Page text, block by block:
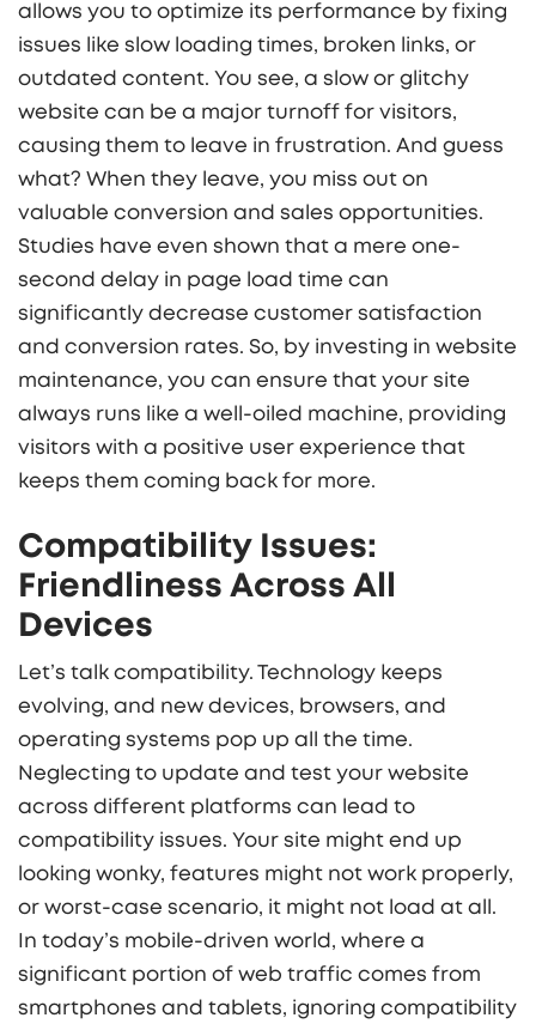
allows you to optimize its performance by fixing
issues like slow loading times, broken links, or
outdated content. You see, a slow or glitchy
website can be a major turnoff for visitors,
causing them to leave in frustration. And guess
what? When they leave, you miss out on
valuable conversion and sales opportunities.
Studies have even shown that a mere one-
second delay in page load time can
significantly decrease customer satisfaction
and conversion rates. So, by investing in website
maintenance, you can ensure that your site
always runs like a well-oiled machine, providing
visitors with a positive user experience that
keeps them coming back for more.
Compatibility Issues:
Friendliness Across All
Devices
Let’s talk compatibility. Technology keeps
evolving, and new devices, browsers, and
operating systems pop up all the time.
Neglecting to update and test your website
across different platforms can lead to
compatibility issues. Your site might end up
looking wonky, features might not work properly,
or worst-case scenario, it might not load at all.
In today’s mobile-driven world, where a
significant portion of web traffic comes from
smartphones and tablets, ignoring compatibility